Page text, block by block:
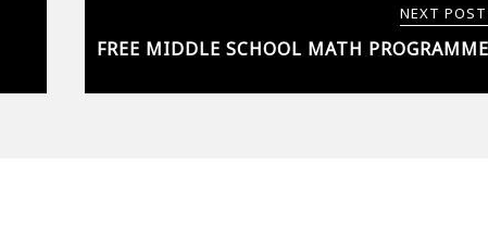
NEXT
FREE MIDDLE SCHOOL MATH